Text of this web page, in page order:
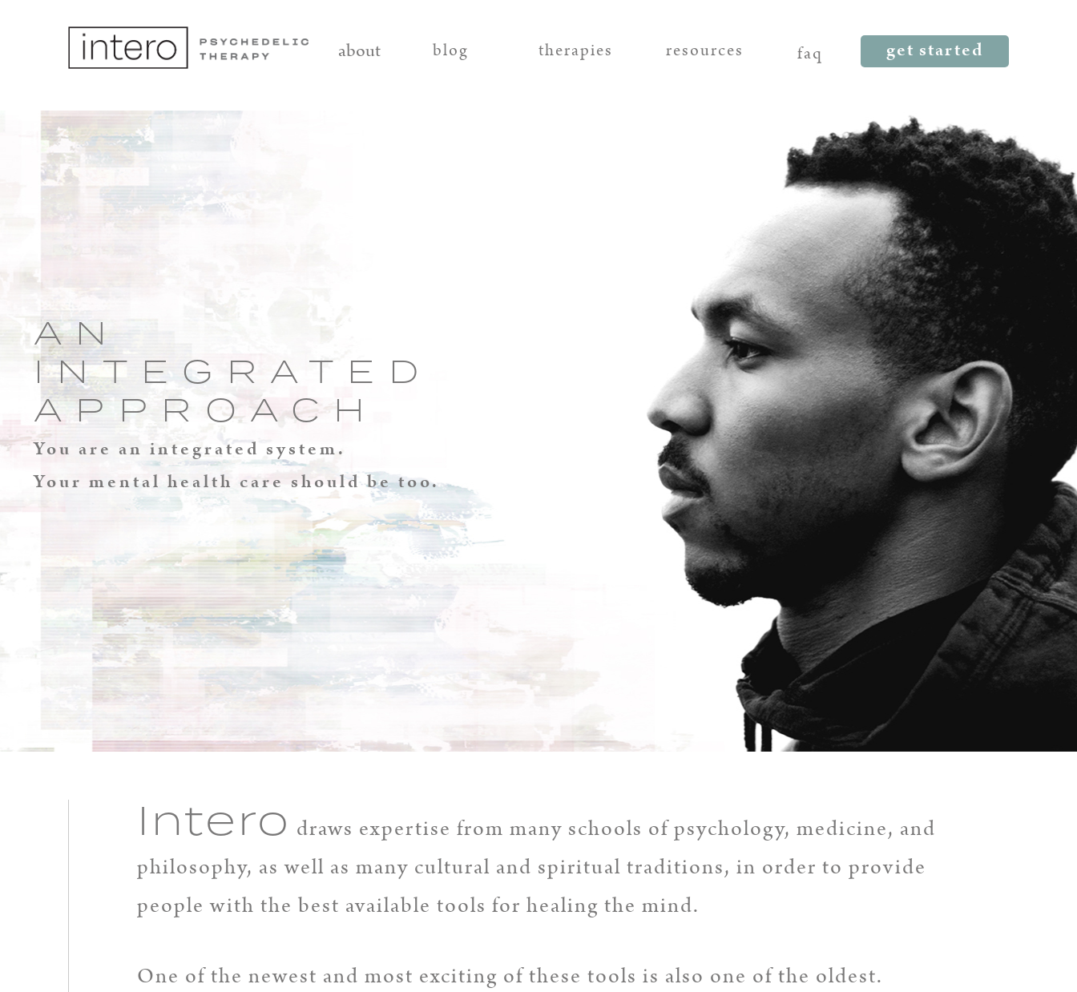
about blog therapies resources faq get started
AN
INTEGRATED
APPROACH
You are an integrated system.
Your mental health care should be too.
Intero draws expertise from many schools of psychology, medicine, and
philosophy, as well as many cultural and spiritual traditions, in order to provide
people with the best available tools for healing the mind.
One of the newest and most exciting of these tools is also one of the oldest.